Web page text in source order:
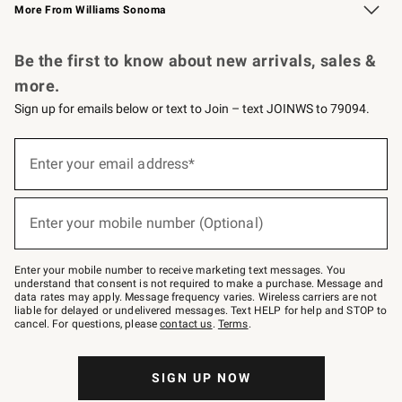
More From Williams Sonoma
Be the first to know about new arrivals, sales &
more.
Sign up for emails below or text to Join – text JOINWS to 79094.
below
–
text
JOINWS
to
79094.
Enter your email address*
(required)
Enter your mobile number (Optional)
(required)
Enter your mobile number to receive marketing text messages. You
understand that consent is not required to make a purchase. Message and
data rates may apply. Message frequency varies. Wireless carriers are not
liable for delayed or undelivered messages. Text HELP for help and STOP to
cancel. For questions, pleasecontact us. Terms.
SIGN UP NOW